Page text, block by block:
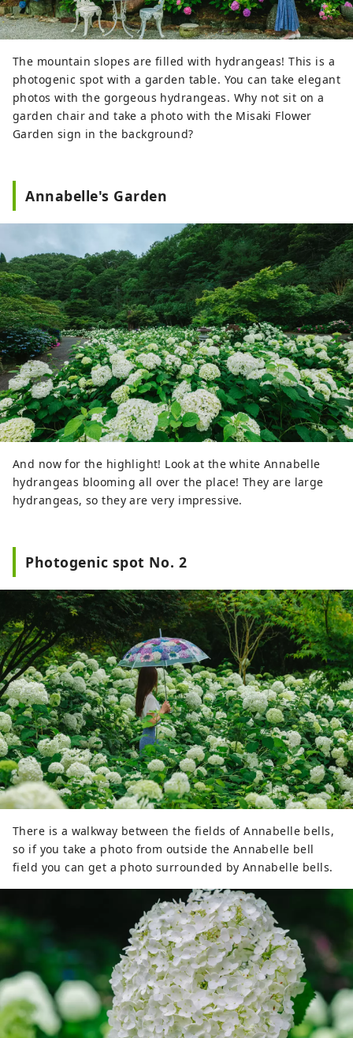
The mountain slopes are filled with hydrangeas! This is a
photogenic spot with a garden table. You can take elegant
photos with the gorgeous hydrangeas. Why not sit on a
garden chair and take a photo with the Misaki Flower
Garden sign in the background?
Annabelle's Garden
And now for the highlight! Look at the white Annabelle
hydrangeas blooming all over the place! They are large
hydrangeas, so they are very impressive.
Photogenic spot No. 2
There is a walkway between the fields of Annabelle bells,
so if you take a photo from outside the Annabelle bell
field you can get a photo surrounded by Annabelle bells.